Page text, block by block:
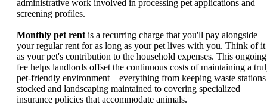
administrative work involved in processing pet applications and
screening profiles.
Monthly pet rent is a recurring charge that you'll pay alongside
your regular rent for as long as your pet lives with you. Think of it
as your pet's contribution to the household expenses. This ongoing
fee helps landlords offset the continuous costs of maintaining a
pet-friendly environment—everything from keeping waste stations
stocked and landscaping maintained to covering specialized
insurance policies that accommodate animals.